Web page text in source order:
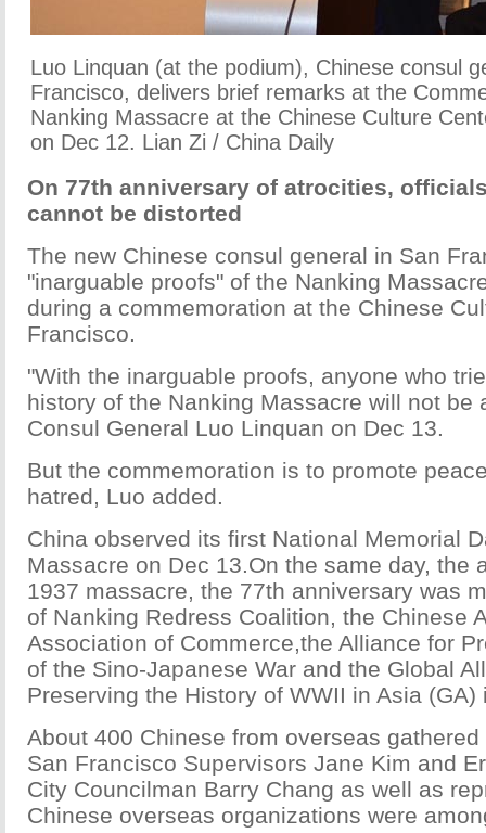
Luo Linquan (at the podium), Chinese consul
Francisco, delivers brief remarks at the
Nanking Massacre at the Chinese Culture
on Dec 12. Lian Zi / China Daily
On 77th anniversary of atrocities,
cannot be distorted
The new Chinese consul general in San
"inarguable proofs" of the Nanking
during a commemoration at the Chinese
Francisco.
"With the inarguable proofs, anyone who
history of the Nanking Massacre will not be
Consul General Luo Linquan on Dec 13.
But the commemoration is to promote
hatred, Luo added.
China observed its first National Memorial
Massacre on Dec 13.On the same day, the
1937 massacre, the 77th anniversary was
of Nanking Redress Coalition, the Chinese
Association of Commerce,the Alliance for
of the Sino-Japanese War and the Global
Preserving the History of WWII in Asia
About 400 Chinese from overseas
San Francisco Supervisors Jane Kim and
City Councilman Barry Chang as well as
Chinese overseas organizations were